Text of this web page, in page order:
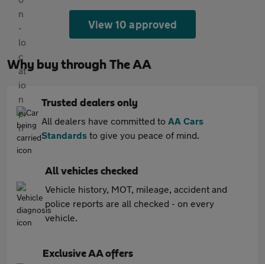
View 10 approved
Why buy through The AA
Trusted dealers only
All dealers have committed to AA Cars
Standards to give you peace of mind.
All vehicles checked
Vehicle history, MOT, mileage, accident and
police reports are all checked - on every
vehicle.
Exclusive AA offers